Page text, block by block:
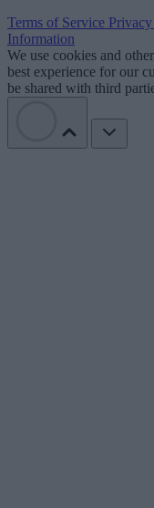
Terms of Service
Information
We use cookies and
best experience for our
be shared with third